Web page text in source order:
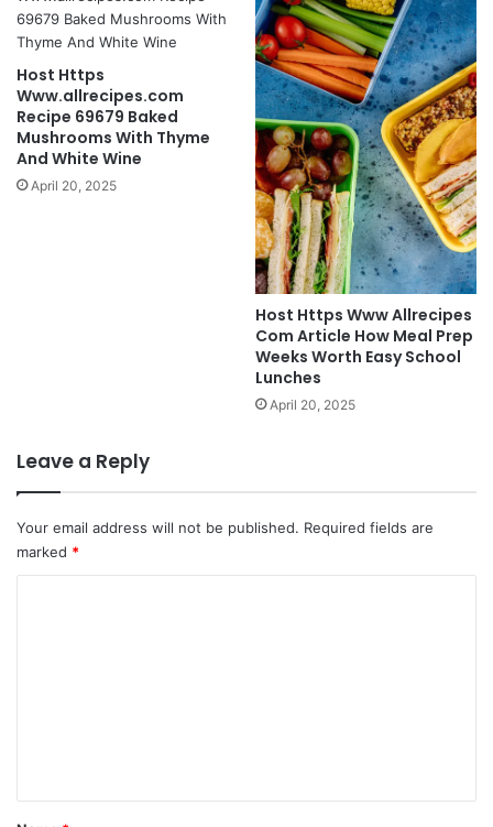
Host Https
Www.allrecipes.com
Recipe 69679 Baked
Mushrooms With Thyme
And White Wine
April 20, 2025
Host Https Www Allrecipes
Com Article How Meal Prep
Weeks Worth Easy School
Lunches
April 20, 2025
Leave a Reply
Your email address will not be published. Required fields are
marked *
*